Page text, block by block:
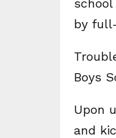
by
Boys
Upon
and